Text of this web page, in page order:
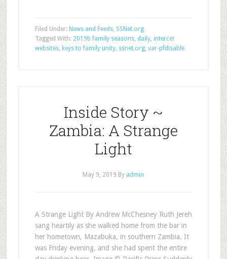
Filed Under: News and Feeds, SSNet.org
Tagged With: 2019b family seasons, daily, intercer
websites, keys to family unity, ssnet.org, var-pfdisable
Inside Story ~
Zambia: A Strange
Light
May 9, 2019 By admin
A Strange Light By Andrew McChesney Ruth Jereh
sang heartily as she walked home from the bar in
her hometown, Mazabuka, in southern Zambia. It
was Friday evening, and she had spent the entire